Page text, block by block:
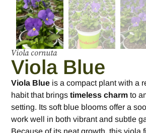
Viola cornuta
Viola Blue
Viola Blue is a compact plant with a
habit that bringstimeless charm to
setting. Its soft blue blooms offer a
work well in both vibrant and subtle
Because of its neat growth, this viola